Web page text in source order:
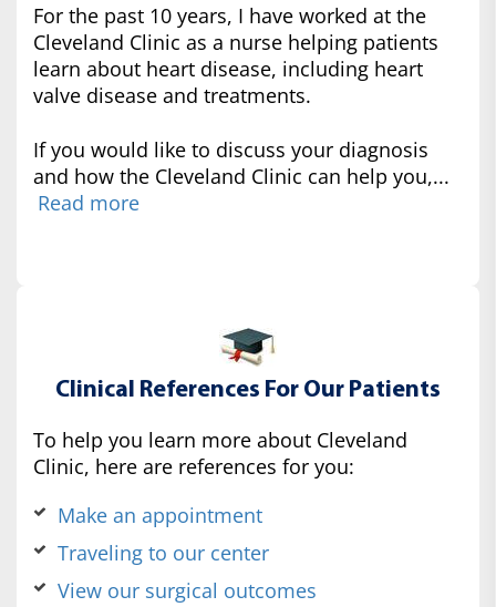
For the past 10 years, I have worked at the
Cleveland Clinic as a nurse helping patients
learn about heart disease, including heart
valve disease and treatments.
If you would like to discuss your diagnosis
and how the Cleveland Clinic can help you,...
Read more
Clinical References For Our Patients
To help you learn more about Cleveland
Clinic, here are references for you:
Make an appointment
Traveling to our center
View our surgical outcomes